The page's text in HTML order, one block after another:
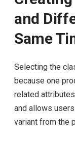
and
Same
Selecting the
because one
related
and allows
variant from the